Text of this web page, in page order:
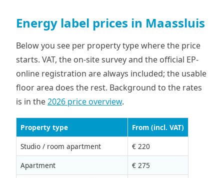
Energy label prices in Maassluis
Below you see per property type where the price
starts. VAT, the on-site survey and the official EP-
online registration are always included; the usable
floor area does the rest. Background to the rates
is in the2026 price overview.
Property type
From (incl. VAT)
Studio / room apartment
€ 220
Apartment
€ 275